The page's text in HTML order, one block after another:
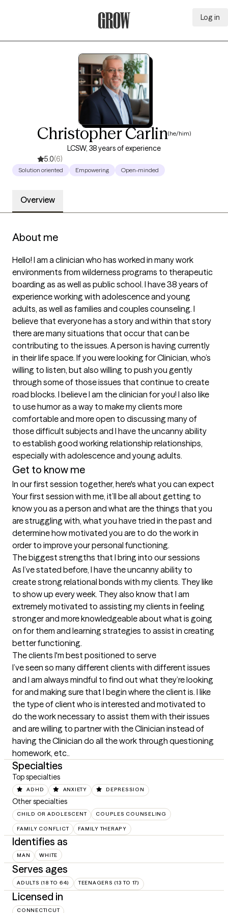
Log in
Christopher Carlin(he/him)
LCSW, 38 years of experience
5.0(6)
Solution oriented Empowering Open-minded
Overview
About me
Hello! I am a clinician who has worked in many work
environments from wilderness programs to therapeutic
boarding as as well as public school. I have 38 years of
experience working with adolescence and young
adults, as well as families and couples counseling. I
believe that everyone has a story and within that story
there are many situations that occur that can be
contributing to the issues. A person is having currently
in their life space. If you were looking for Clinician, who’s
willing to listen, but also willing to push you gently
through some of those issues that continue to create
road blocks. I believe I am the clinician for you! I also like
to use humor as a way to make my clients more
comfortable and more open to discussing many of
those difficult subjects and I have the uncanny ability
to establish good working relationship relationships,
especially with adolescence and young adults.
Get to know me
In our first session together, here's what you can expect
Your first session with me, it’ll be all about getting to
know you as a person and what are the things that you
are struggling with, what you have tried in the past and
determine how motivated you are to do the work in
order to improve your personal functioning.
The biggest strengths that I bring into our sessions
As I’ve stated before, I have the uncanny ability to
create strong relational bonds with my clients. They like
to show up every week. They also know that I am
extremely motivated to assisting my clients in feeling
stronger and more knowledgeable about what is going
on for them and learning strategies to assist in creating
better functioning.
The clients I'm best positioned to serve
I’ve seen so many different clients with different issues
and I am always mindful to find out what they’re looking
for and making sure that I begin where the client is. I like
the type of client who is interested and motivated to
do the work necessary to assist them with their issues
and are willing to partner with the Clinician instead of
having the Clinician do all the work through questioning
homework, etc..
Specialties
Top specialties
ADHD ANXIETY DEPRESSION
Other specialties
CHILD OR ADOLESCENT COUPLES COUNSELING
FAMILY CONFLICT FAMILY THERAPY
Identifies as
MAN WHITE
Serves ages
ADULTS (18 TO 64) TEENAGERS (13 TO 17)
Licensed in
CONNECTICUT